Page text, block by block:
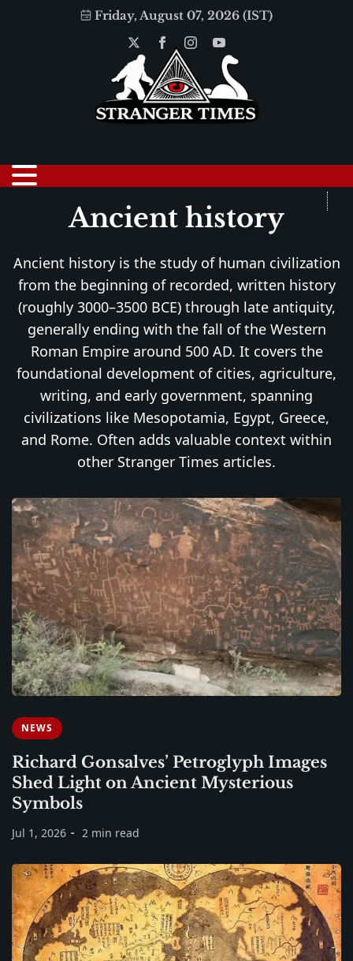
Friday, August 07, 2026 (IST)
Ancient history
Ancient history is the study of human civilization
from the beginning of recorded, written history
(roughly 3000–3500 BCE) through late antiquity,
generally ending with the fall of the Western
Roman Empire around 500 AD. It covers the
foundational development of cities, agriculture,
writing, and early government, spanning
civilizations like Mesopotamia, Egypt, Greece,
and Rome. Often adds valuable context within
other Stranger Times articles.
NEWS
Richard Gonsalves’ Petroglyph Images
Shed Light on Ancient Mysterious
Symbols
Jul 1, 2026 2 min read